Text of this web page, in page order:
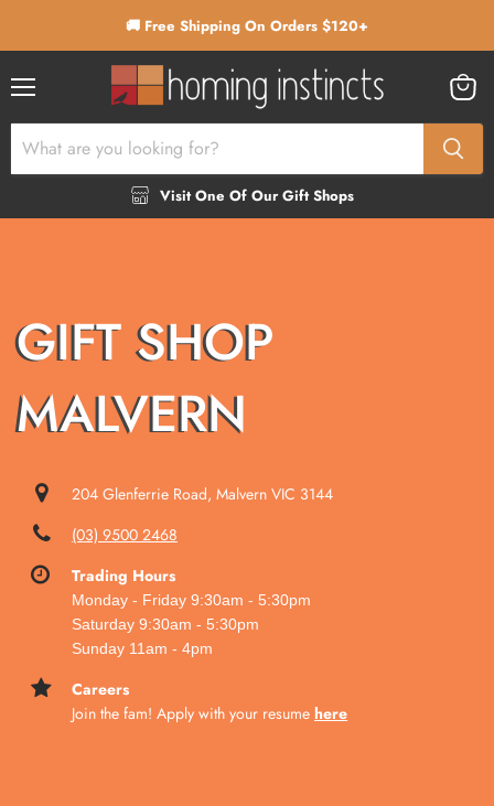
🚚 Free Shipping On Orders $120+
Visit One Of Our Gift Shops
cart
GIFT SHOP
MALVERN
204 Glenferrie Road, Malvern VIC 3144
(03) 9500 2468
Trading Hours
Monday- Friday 9:30am - 5:30pm
Saturday 9:30am - 5:30pm
Sunday 11am - 4pm
Careers
Join the fam! Apply with your resumehere